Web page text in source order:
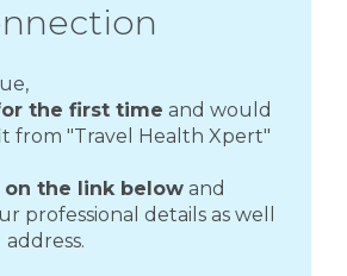
the first time and would
from "Travel Health Xpert"
on the link below and
professional details as well